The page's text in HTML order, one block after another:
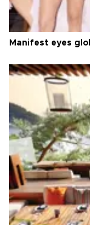
Manifest eyes